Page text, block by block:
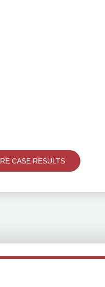
CASE RESULTS